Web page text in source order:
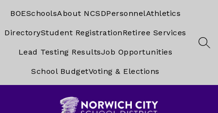
BOESchoolsAbout NCSDPersonnelAthletics
DirectoryStudent RegistrationRetiree Services
Lead Testing ResultsJob Opportunities
School BudgetVoting & Elections